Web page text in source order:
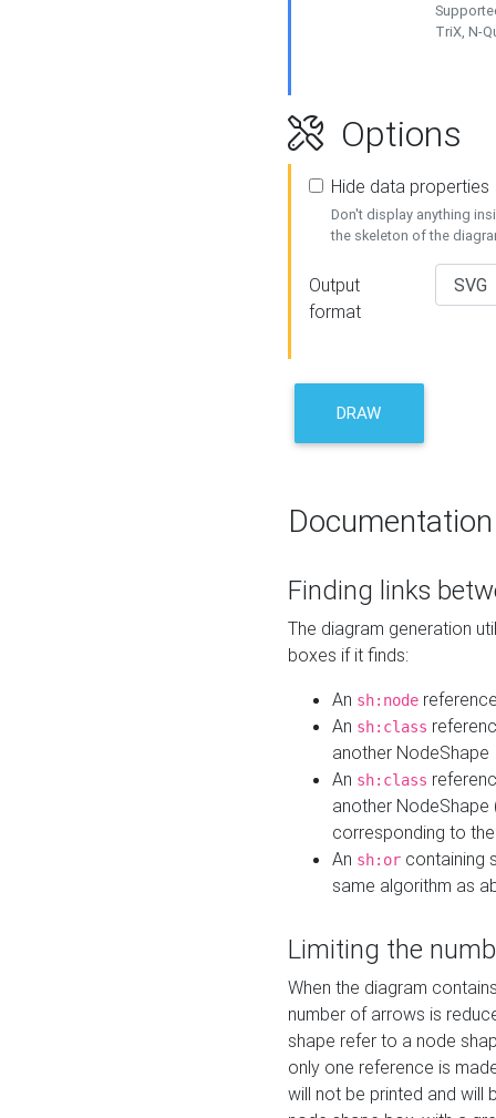
TriX, N-
Options
Hide data properties
Don't display anything
the skeleton of the
Output
format
DRAW
Documentation
Finding links
The diagram generation
boxes if it finds:
An sh:node
An sh:class
another NodeShape
An sh:class
another
corresponding to
An sh:or containing
same algorithm as
Limiting the
When the diagram
number of arrows is
shape refer to a node
only one reference is
will not be printed and will